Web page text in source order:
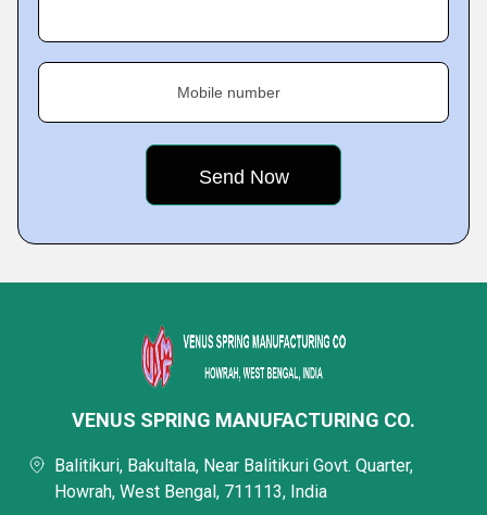
Mobile number
VENUS SPRING MANUFACTURING CO.
Balitikuri, Bakultala, Near Balitikuri Govt. Quarter,
Howrah, West Bengal, 711113, India